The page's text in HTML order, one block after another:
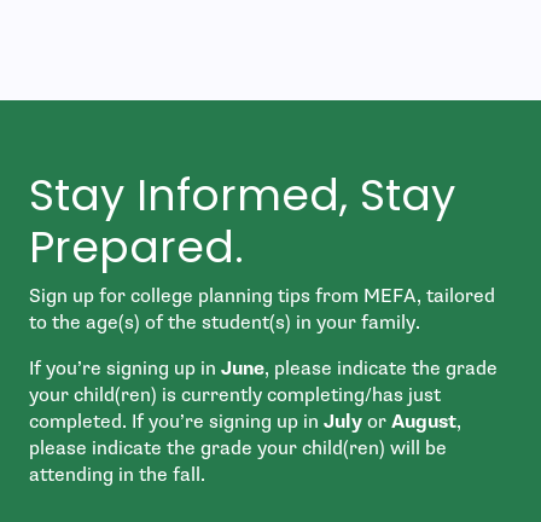
Stay Informed, Stay
Prepared.
Sign up for college planning tips from MEFA, tailored
to the age(s) of the student(s) in your family.
If you’re signing up in June, please indicate the grade
your child(ren) is currently completing/has just
completed. If you’re signing up in July or August,
please indicate the grade your child(ren) will be
attending in the fall.